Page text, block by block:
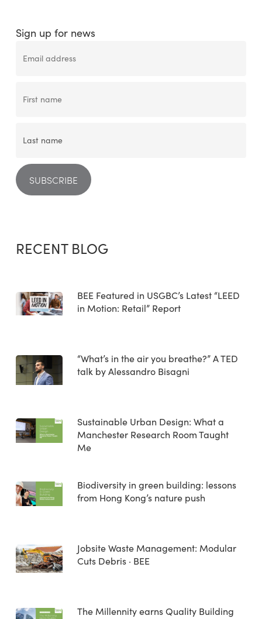
Sign up for news
RECENT BLOG
BEE Featured in USGBC’s Latest “LEED
in Motion: Retail” Report
“What’s in the air you breathe?” A TED
talk by Alessandro Bisagni
Sustainable Urban Design: What a
Manchester Research Room Taught
Me
Biodiversity in green building: lessons
from Hong Kong’s nature push
Jobsite Waste Management: Modular
Cuts Debris · BEE
The Millennity earns Quality Building